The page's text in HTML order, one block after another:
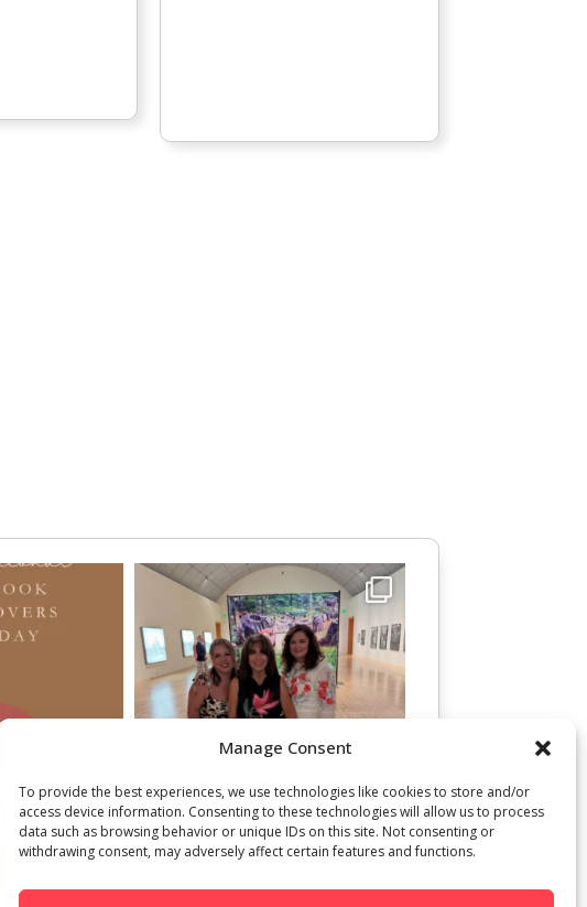
Manage Consent
To provide the best experiences, we use technologies like cookies to store and/or
access device information. Consenting to these technologies will allow us to process
data such as browsing behavior or unique IDs on this site. Not consenting or
withdrawing consent, may adversely affect certain features and functions.